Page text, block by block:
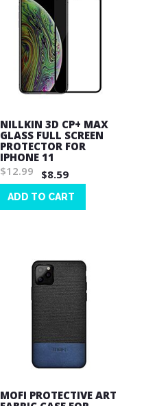
NILLKIN 3D CP+ MAX
GLASS FULL SCREEN
PROTECTOR FOR
IPHONE 11
$12.99
$8.59
ADD TO CART
MOFI PROTECTIVE ART